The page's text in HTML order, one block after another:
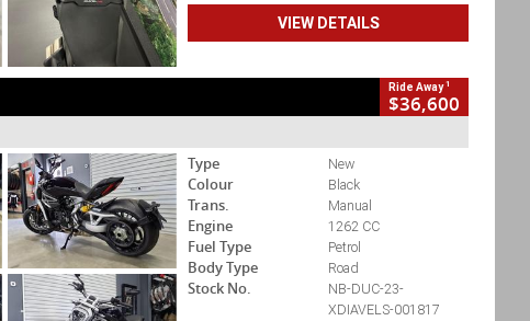
VIEW DETAILS
Ride Away1
$36,600
Type
New
Colour
Black
Trans.
Manual
Engine
1262 CC
Fuel Type
Petrol
Body Type
Road
Stock No.
NB-DUC-23-
XDIAVELS-001817